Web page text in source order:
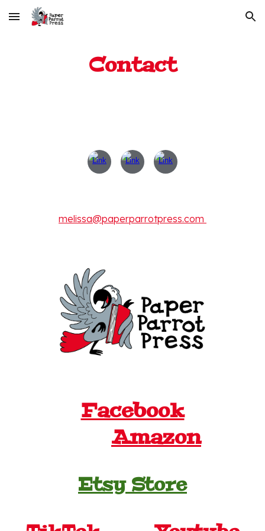
Skip to main content Skip to navigation
Contact
melissa@paperparrotpress.com
Facebook
Amazon
Etsy Store